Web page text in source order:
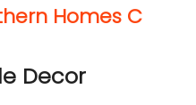
Homes C
Decor